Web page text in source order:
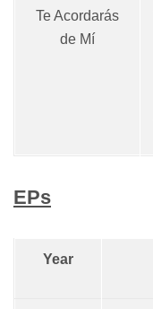
Te Acordarás
de Mí
EPs
Year